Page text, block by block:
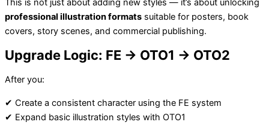
This is not just about adding new styles — it’s about unlocking
professional illustration formats suitable for posters, book
covers, story scenes, and commercial publishing.
Upgrade Logic: FE → OTO1 → OTO2
After you:
✔ Create a consistent character using the FE system
✔ Expand basic illustration styles with OTO1